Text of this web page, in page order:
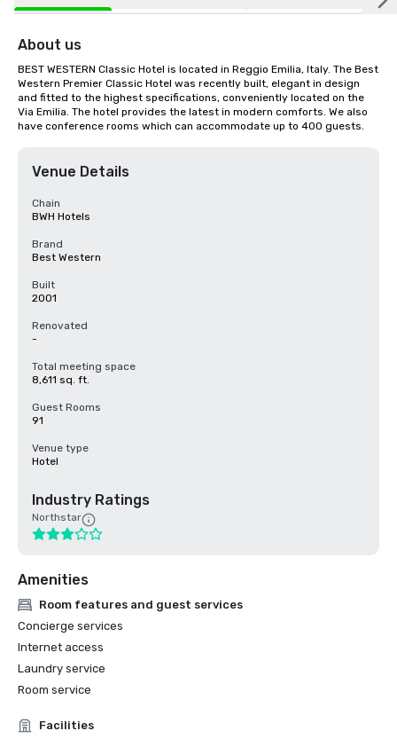
About us
BEST WESTERN Classic Hotel is located in Reggio Emilia, Italy. The Best
Western Premier Classic Hotel was recently built, elegant in design
and fitted to the highest specifications, conveniently located on the
Via Emilia. The hotel provides the latest in modern comforts. We also
have conference rooms which can accommodate up to 400 guests.
Venue Details
Chain
BWH Hotels
Brand
Best Western
Built
2001
Renovated
-
Total meeting space
8,611 sq. ft.
Guest Rooms
91
Venue type
Hotel
Industry Ratings
Northstar
Amenities
Room features and guest services
Concierge services
Internet access
Laundry service
Room service
Facilities